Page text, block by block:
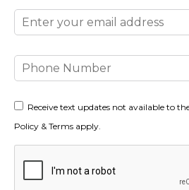
Email
Phone
Number
Consent
Receive text updates not available to
Policy & Terms apply.